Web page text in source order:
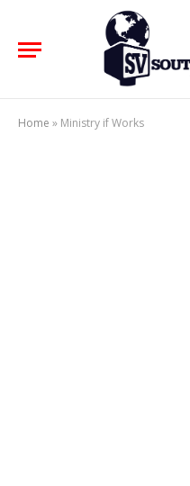
Home » Ministry if Works